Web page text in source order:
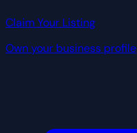
Claim Your Listing
Own your business profile